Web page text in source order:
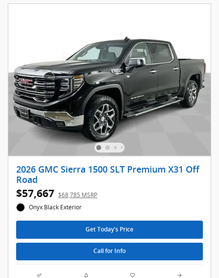
2026 GMC Sierra 1500 SLT Premium X31 Off
Road
$57,667 $68,785 MSRP
Onyx Black Exterior
Get Today's Price
Call for Info